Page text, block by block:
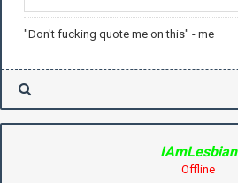
"Don't fucking quote me on this" - me
IAmLesbian
Offline